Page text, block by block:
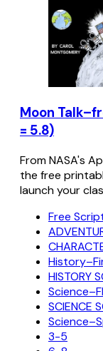
Moon
= 5.8)
From NASA's
the free
launch your
Free
HISTORY
SCIENCE
3-5